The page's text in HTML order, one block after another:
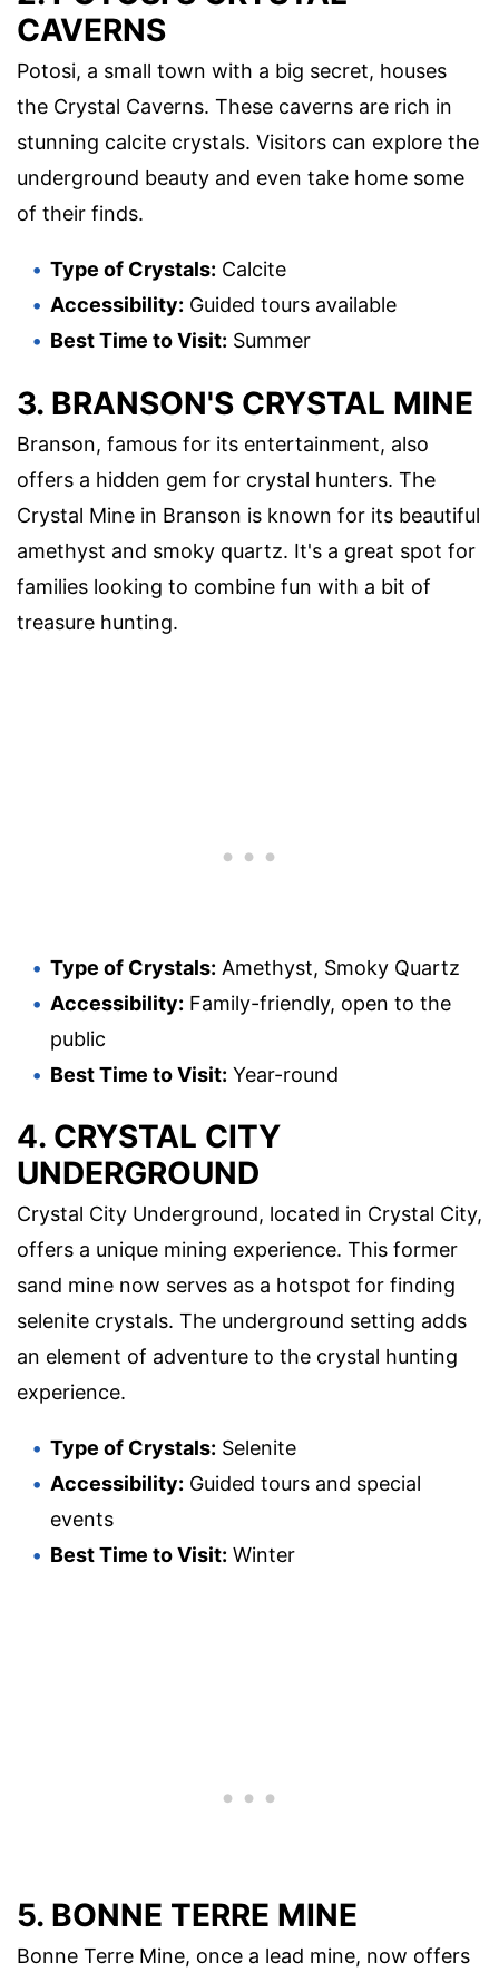
CAVERNS
Potosi, a small town with a big secret, houses
the Crystal Caverns. These caverns are rich in
stunning calcite crystals. Visitors can explore the
underground beauty and even take home some
of their finds.
Type of Crystals: Calcite
Accessibility: Guided tours available
Best Time to Visit: Summer
3. BRANSON'S CRYSTAL MINE
Branson, famous for its entertainment, also
offers a hidden gem for crystal hunters. The
Crystal Mine in Branson is known for its beautiful
amethyst and smoky quartz. It's a great spot for
families looking to combine fun with a bit of
treasure hunting.
Type of Crystals: Amethyst, Smoky Quartz
Accessibility: Family-friendly, open to the
public
Best Time to Visit: Year-round
4. CRYSTAL CITY
UNDERGROUND
Crystal City Underground, located in Crystal City,
offers a unique mining experience. This former
sand mine now serves as a hotspot for finding
selenite crystals. The underground setting adds
an element of adventure to the crystal hunting
experience.
Type of Crystals: Selenite
Accessibility: Guided tours and special
events
Best Time to Visit: Winter
5. BONNE TERRE MINE
Bonne Terre Mine, once a lead mine, now offers